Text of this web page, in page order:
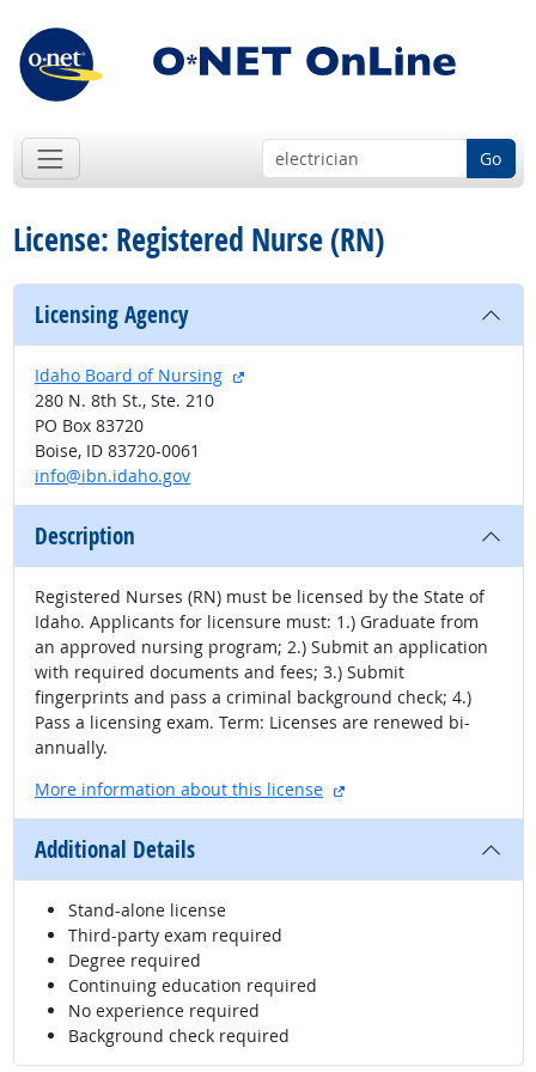
Go
License: Registered Nurse (RN)
Licensing Agency
Idaho Board of Nursing
external site
280 N. 8th St., Ste. 210
PO Box 83720
Boise, ID 83720-0061
info@ibn.idaho.gov
Description
Registered Nurses (RN) must be licensed by the State of
Idaho. Applicants for licensure must: 1.) Graduate from
an approved nursing program; 2.) Submit an application
with required documents and fees; 3.) Submit
fingerprints and pass a criminal background check; 4.)
Pass a licensing exam. Term: Licenses are renewed bi-
annually.
More information about this license
external site
Additional Details
Stand-alone license
Third-party exam required
Degree required
Continuing education required
No experience required
Background check required